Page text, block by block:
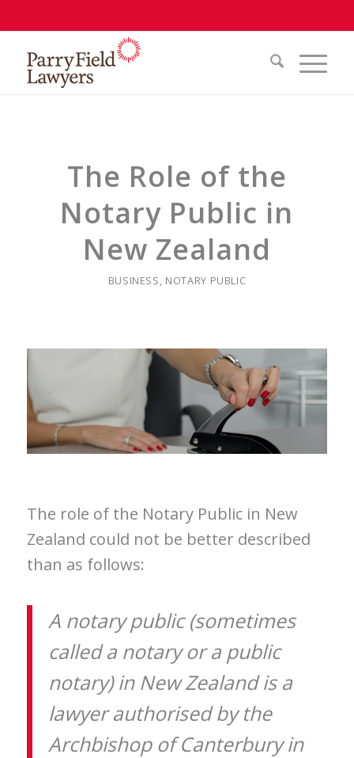
The Role of the
Notary Public in
New Zealand
BUSINESS, NOTARY PUBLIC
The role of the Notary Public in New
Zealand could not be better described
than as follows:
A notary public (sometimes
called a notary or a public
notary) in New Zealand is a
lawyer authorised by the
Archbishop of Canterbury in